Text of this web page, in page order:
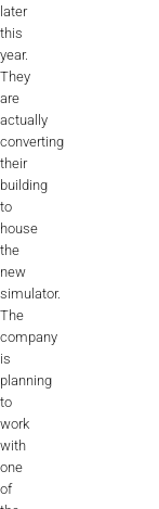
AL40
AL42
AL40/42
AL100i
AL2006
SUPPORT
Overview
MORE
Contact
later
this
year.
They
are
actually
converting
their
building
to
house
the
new
simulator.
The
company
is
planning
to
work
with
one
of